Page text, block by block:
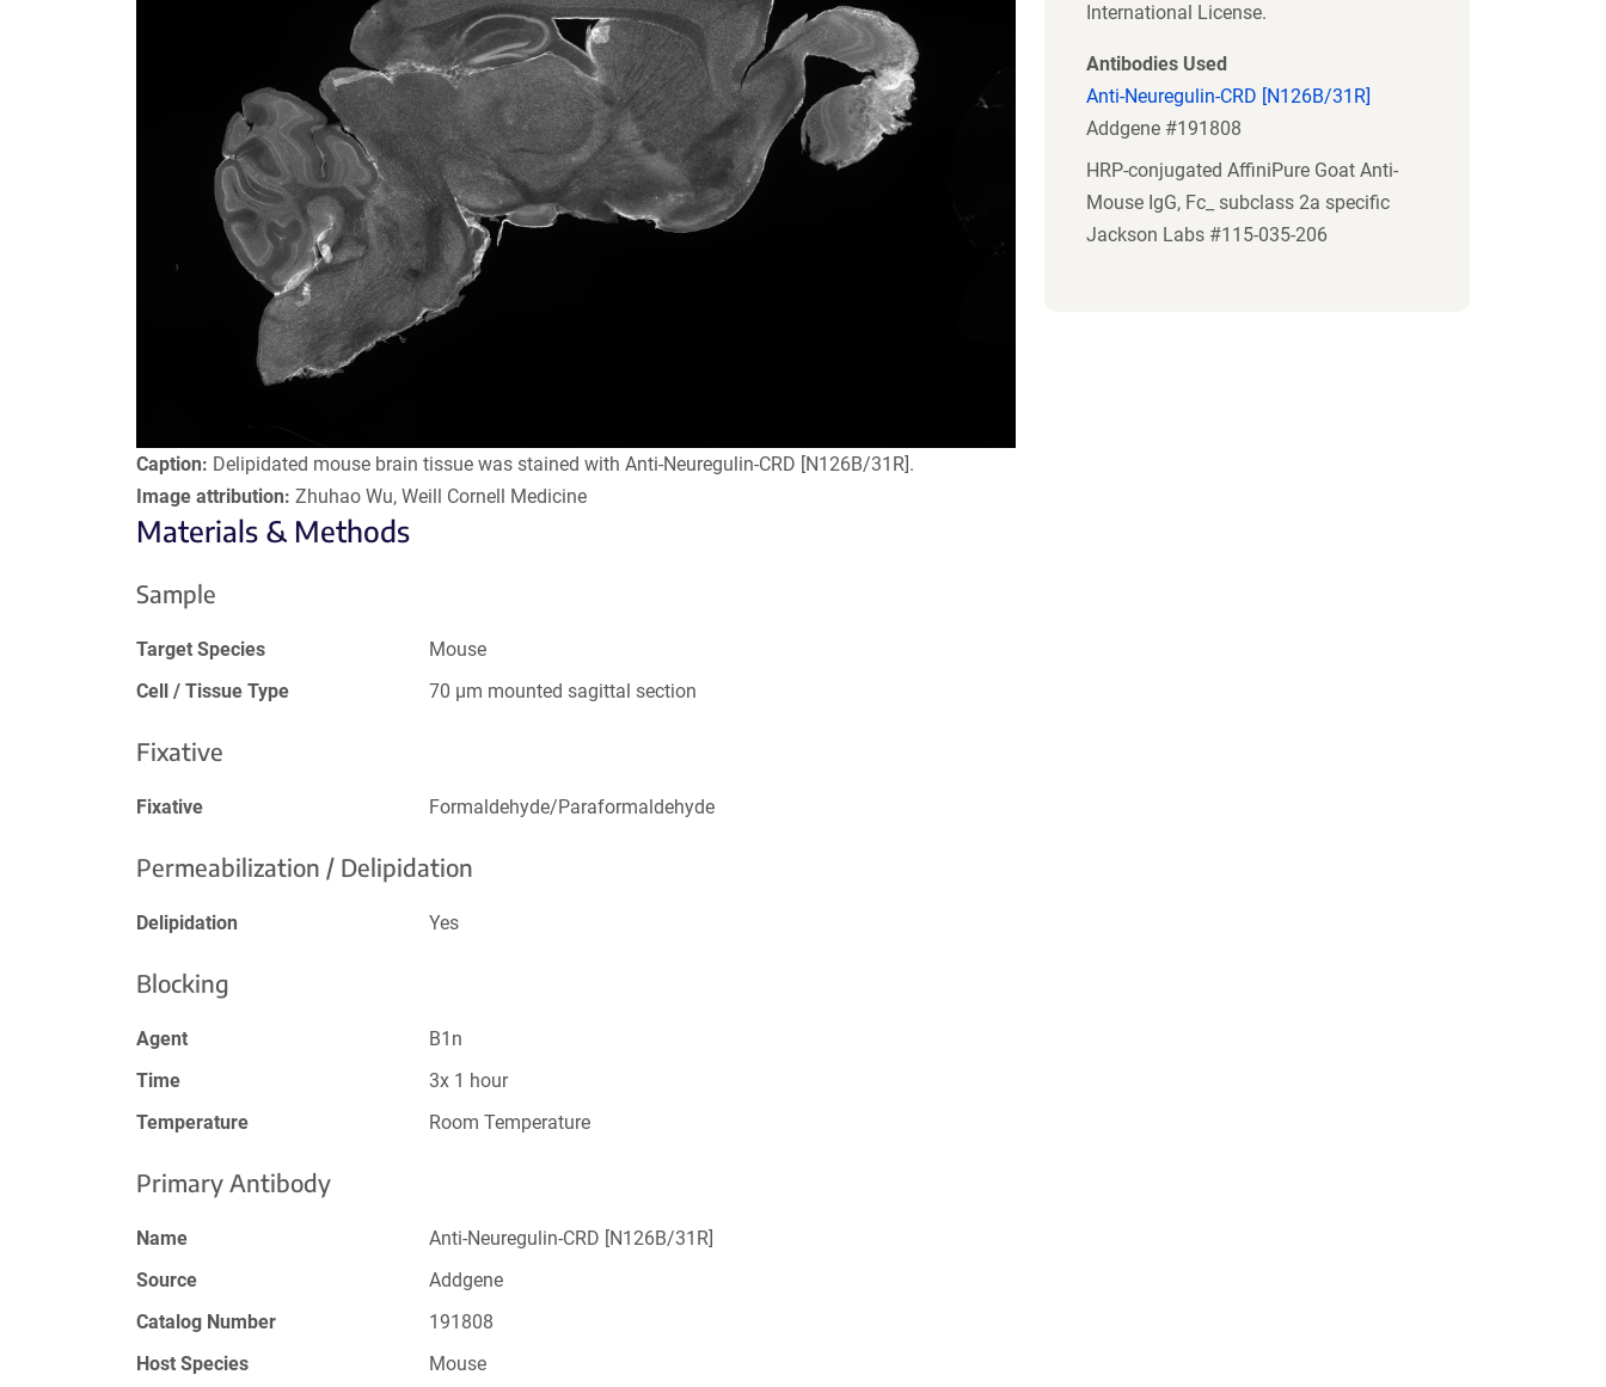
Caption: Delipidated mouse brain tissue was stained with Anti-Neuregulin-CRD [N126B/31R].
Image attribution: Zhuhao Wu, Weill Cornell Medicine
International License.
Antibodies Used
Anti-Neuregulin-CRD [N126B/31R]
Addgene #191808
HRP-conjugated AffiniPure Goat Anti-
Mouse IgG, Fc_ subclass 2a specific
Jackson Labs #115-035-206
Materials & Methods
Sample
Target Species
Mouse
Cell / Tissue Type
70 µm mounted sagittal section
Fixative
Fixative Formaldehyde/Paraformaldehyde
Permeabilization / Delipidation
Delipidation Yes
Blocking
Agent
B1n
Time
3x 1 hour
Temperature
Room Temperature
Primary Antibody
Name
Anti-Neuregulin-CRD [N126B/31R]
Source
Addgene
Catalog Number
191808
Host Species
Mouse